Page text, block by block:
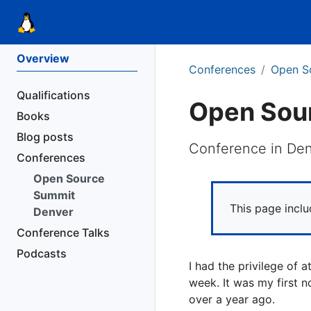
Overview
Qualifications
Books
Blog posts
Conferences
Open Source
Summit
Denver
Conference Talks
Podcasts
Conferences Open
Open
Conference in
This page
I had the privilege of
week. It was my first
over a year ago.